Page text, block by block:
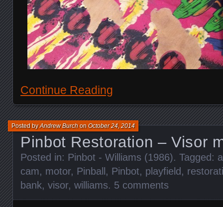
Continue Reading
Pinbot Restoration – Visor
Posted byAndrew BurchonOctober 24, 2014
Posted in: Pinbot - Williams (1986). Tagged:
cam, motor, Pinball, Pinbot, playfield,
bank, visor, williams. 5 comments